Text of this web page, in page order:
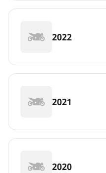
2022
2021
2020